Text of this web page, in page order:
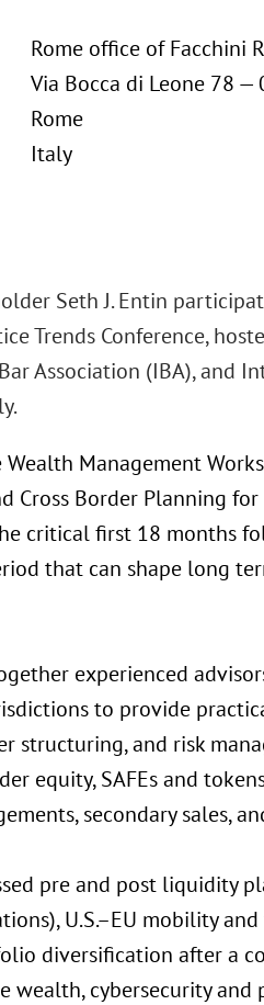
Rome office of Facchini
Via Bocca di Leone 78 —
Rome
Italy
Seth J. Entin
Trends Conference,
Association (IBA), and
Management
Cross Border Planning for
critical first 18 months
that can shape long
experienced
to provide
structuring, and risk
equity, SAFEs and
secondary sales,
pre and post liquidity
U.S.–EU mobility
diversification after a
wealth, cybersecurity and